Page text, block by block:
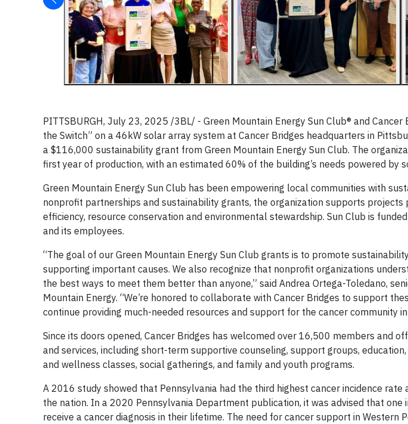
PITTSBURGH, July 23, 2025 /3BL/ - Green Mountain Energy Sun Club® and
the Switch” on a 46kW solar array system at Cancer Bridges headquarters in
a $116,000 sustainability grant from Green Mountain Energy Sun Club. The
first year of production, with an estimated 60% of the building’s needs powered by
Green Mountain Energy Sun Club has been empowering local communities with
nonprofit partnerships and sustainability grants, the organization supports projects
efficiency, resource conservation and environmental stewardship. Sun Club is
and its employees.
“The goal of our Green Mountain Energy Sun Club grants is to promote
supporting important causes. We also recognize that nonprofit organizations
the best ways to meet them better than anyone,” said Andrea Ortega-Toledano,
Mountain Energy. “We’re honored to collaborate with Cancer Bridges to support
continue providing much-needed resources and support for the cancer community
Since its doors opened, Cancer Bridges has welcomed over 16,500 members and
and services, including short-term supportive counseling, support groups,
and wellness classes, social gatherings, and family and youth programs.
A 2016 study showed that Pennsylvania had the third highest cancer incidence rate
the nation. In a 2020 Pennsylvania Department publication, it was advised that one
receive a cancer diagnosis in their lifetime. The need for cancer support in Western